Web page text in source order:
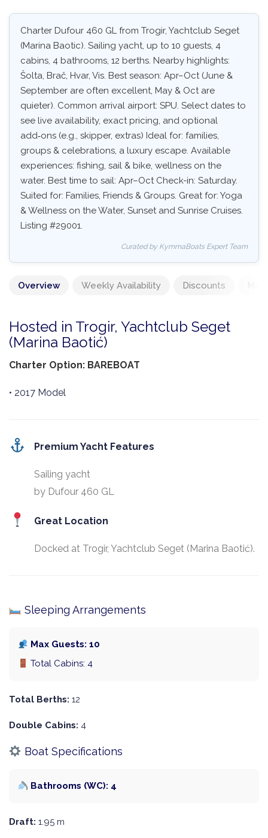
Charter Dufour 460 GL from Trogir, Yachtclub Seget
(Marina Baotic). Sailing yacht, up to 10 guests, 4
cabins, 4 bathrooms, 12 berths. Nearby highlights:
Šolta, Brač, Hvar, Vis. Best season: Apr–Oct (June &
September are often excellent, May & Oct are
quieter). Common arrival airport: SPU. Select dates to
see live availability, exact pricing, and optional
add‑ons (e.g., skipper, extras) Ideal for: families,
groups & celebrations, a luxury escape. Available
experiences: fishing, sail & bike, wellness on the
water. Best time to sail: Apr–Oct Check-in: Saturday.
Suited for: Families, Friends & Groups. Great for: Yoga
& Wellness on the Water, Sunset and Sunrise Cruises.
Listing #29001.
Curated by KymmaBoats Expert Team
Overview Weekly Availability Discounts
Hosted in Trogir, Yachtclub Seget
(Marina Baotić)
Charter Option: BAREBOAT
• 2017 Model
Premium Yacht Features
Sailing yacht
by Dufour 460 GL
Great Location
Docked at Trogir, Yachtclub Seget (Marina Baotić).
Sleeping Arrangements
Max Guests: 10
Total Cabins: 4
Total Berths: 12
Double Cabins: 4
Boat Specifications
Bathrooms (WC): 4
Draft: 1.95 m